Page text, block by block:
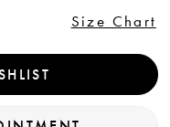
Size Chart